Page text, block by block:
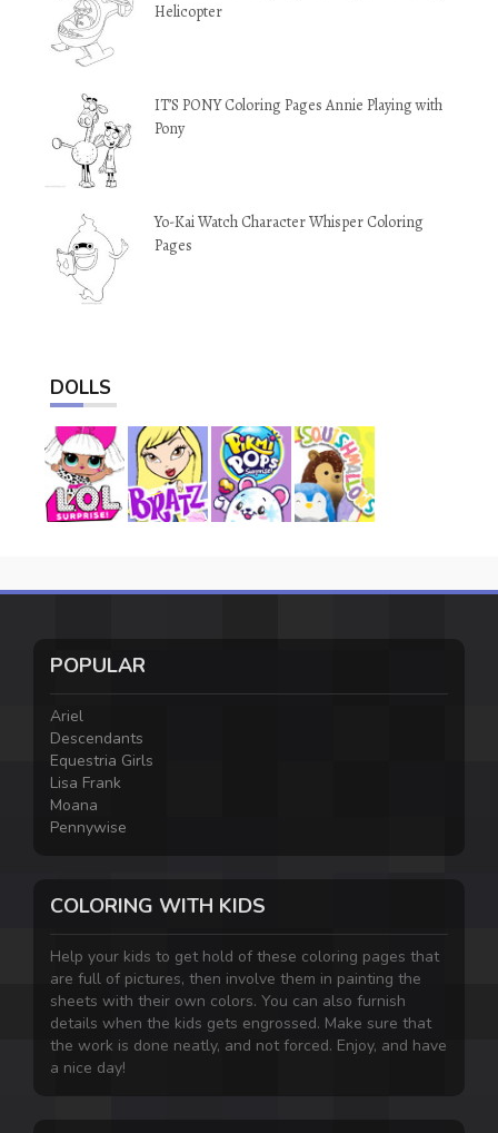
Helicopter
IT’S PONY Coloring Pages Annie Playing with
Pony
Yo-Kai Watch Character Whisper Coloring
Pages
DOLLS
POPULAR
Ariel
Descendants
Equestria Girls
Lisa Frank
Moana
Pennywise
COLORING WITH KIDS
Help your kids to get hold of these coloring pages that
are full of pictures, then involve them in painting the
sheets with their own colors. You can also furnish
details when the kids gets engrossed. Make sure that
the work is done neatly, and not forced. Enjoy, and have
a nice day!